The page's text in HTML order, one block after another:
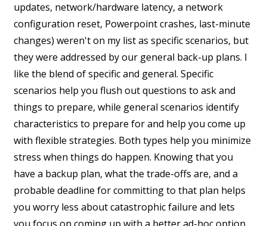
updates, network/hardware latency, a network
configuration reset, Powerpoint crashes, last-minute
changes) weren't on my list as specific scenarios, but
they were addressed by our general back-up plans. I
like the blend of specific and general. Specific
scenarios help you flush out questions to ask and
things to prepare, while general scenarios identify
characteristics to prepare for and help you come up
with flexible strategies. Both types help you minimize
stress when things do happen. Knowing that you
have a backup plan, what the trade-offs are, and a
probable deadline for committing to that plan helps
you worry less about catastrophic failure and lets